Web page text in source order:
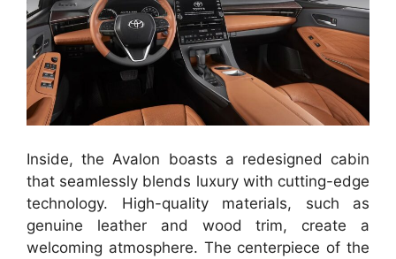
Inside, the Avalon boasts a redesigned cabin
that seamlessly blends luxury with cutting-edge
technology. High-quality materials, such as
genuine leather and wood trim, create a
welcoming atmosphere. The centerpiece of the